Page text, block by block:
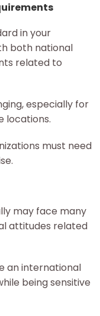
in your
both national
related to
especially for
locations.
must need
may face many
attitudes related
an international
being sensitive